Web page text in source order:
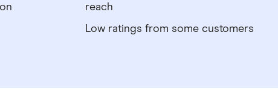
reach
Low ratings from some customers